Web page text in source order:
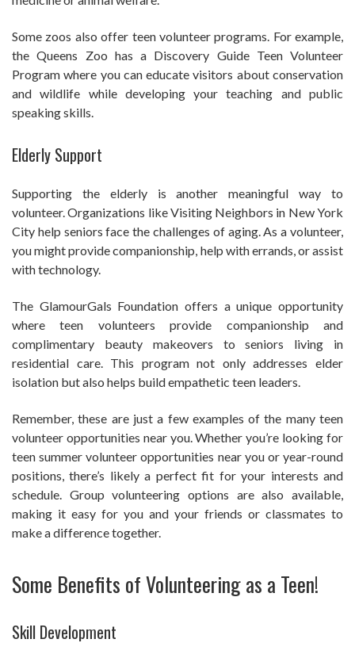
Some zoos also offer teen volunteer programs. For example,
the Queens Zoo has a Discovery Guide Teen Volunteer
Program where you can educate visitors about conservation
and wildlife while developing your teaching and public
speaking skills.
Elderly Support
Supporting the elderly is another meaningful way to
volunteer. Organizations like Visiting Neighbors in New York
City help seniors face the challenges of aging. As a volunteer,
you might provide companionship, help with errands, or assist
with technology.
The GlamourGals Foundation offers a unique opportunity
where teen volunteers provide companionship and
complimentary beauty makeovers to seniors living in
residential care. This program not only addresses elder
isolation but also helps build empathetic teen leaders.
Remember, these are just a few examples of the many teen
volunteer opportunities near you. Whether you’re looking for
teen summer volunteer opportunities near you or year-round
positions, there’s likely a perfect fit for your interests and
schedule. Group volunteering options are also available,
making it easy for you and your friends or classmates to
make a difference together.
Some Benefits of Volunteering as a Teen!
Skill Development